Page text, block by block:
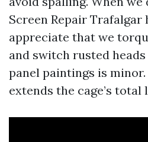
Screen Repair Trafalgar
appreciate that we
and switch rusted
panel paintings is
extends the cage’s total